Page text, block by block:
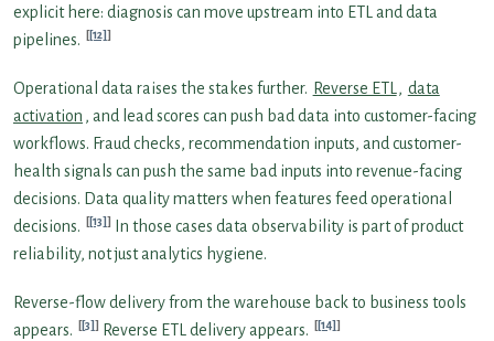
explicit here: diagnosis can move upstream into ETL and data
pipelines.
[12]
Operational data raises the stakes further. Reverse ETL , data
activation , and lead scores can push bad data into customer-facing
workflows. Fraud checks, recommendation inputs, and customer-
health signals can push the same bad inputs into revenue-facing
decisions. Data quality matters when features feed operational
decisions.
[13]
In those cases data observability is part of product
reliability, not just analytics hygiene.
Reverse-flow delivery from the warehouse back to business tools
appears.
[3] Reverse ETL delivery appears. [14]